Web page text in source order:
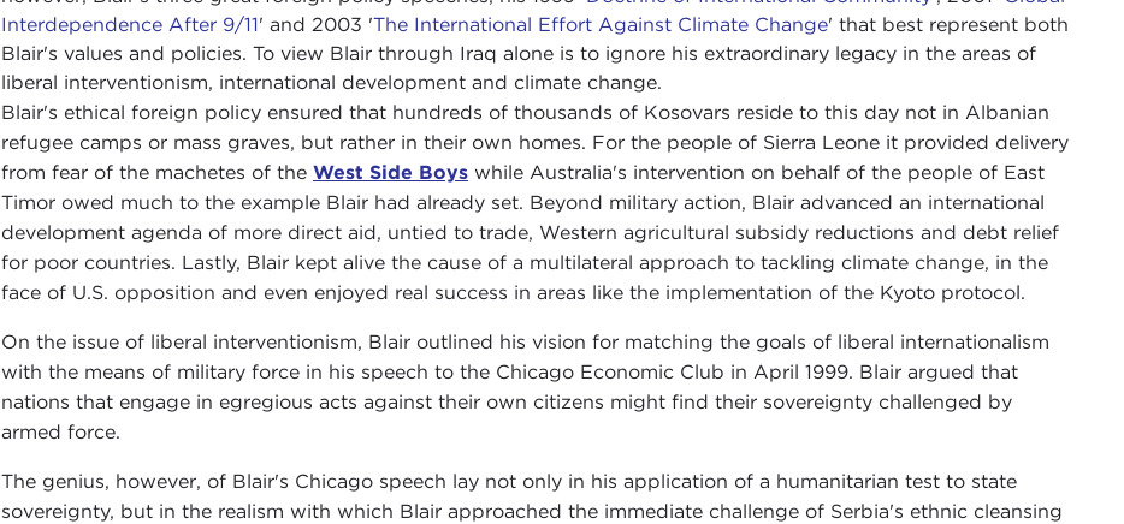
Interdependence After 9/11' and 2003 'The International Effort Against Climate Change' that best represent both
Blair's values and policies. To view Blair through Iraq alone is to ignore his extraordinary legacy in the areas of
liberal interventionism, international development and climate change.
Blair's ethical foreign policy ensured that hundreds of thousands of Kosovars reside to this day not in Albanian
refugee camps or mass graves, but rather in their own homes. For the people of Sierra Leone it provided delivery
from fear of the machetes of the West Side Boyswhile Australia's intervention on behalf of the people of East
Timor owed much to the example Blair had already set. Beyond military action, Blair advanced an international
development agenda of more direct aid, untied to trade, Western agricultural subsidy reductions and debt relief
for poor countries. Lastly, Blair kept alive the cause of a multilateral approach to tackling climate change, in the
face of U.S. opposition and even enjoyed real success in areas like the implementation of the Kyoto protocol.
On the issue of liberal interventionism, Blair outlined his vision for matching the goals of liberal internationalism
with the means of military force in his speech to the Chicago Economic Club in April 1999. Blair argued that
nations that engage in egregious acts against their own citizens might find their sovereignty challenged by
armed force.
The genius, however, of Blair's Chicago speech lay not only in his application of a humanitarian test to state
sovereignty, but in the realism with which Blair approached the immediate challenge of Serbia's ethnic cleansing